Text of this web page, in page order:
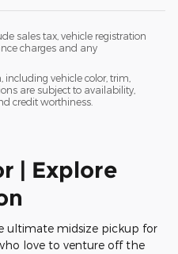
sales tax, vehicle registration
charges and any
vehicle color, trim,
are subject to availability,
credit worthiness.
| Explore
ultimate midsize pickup for
love to venture off the